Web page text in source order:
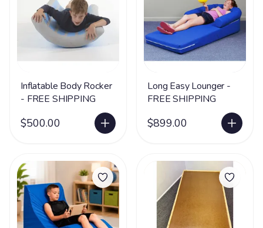
Inflatable Body Rocker
- FREE SHIPPING
$500.00
Long Easy Lounger -
FREE SHIPPING
$899.00